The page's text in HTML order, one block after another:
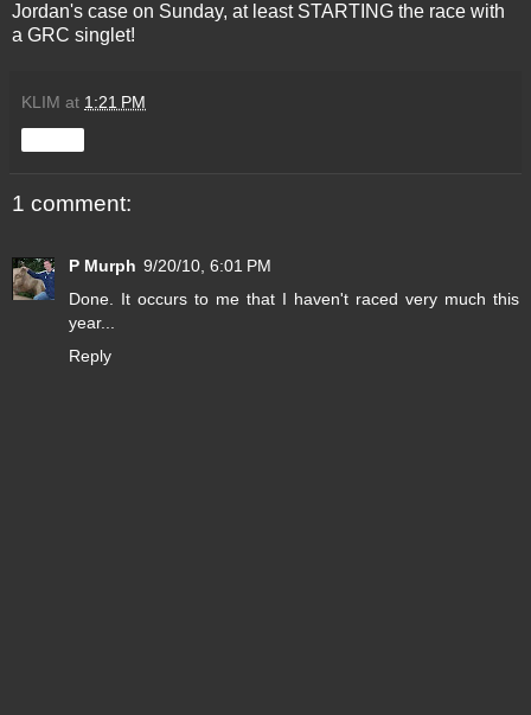
Jordan's case on Sunday, at least STARTING the race with
a GRC singlet!
KLIM at 1:21 PM
1 comment:
P Murph 9/20/10, 6:01 PM
Done. It occurs to me that I haven't raced very much this
year...
Reply